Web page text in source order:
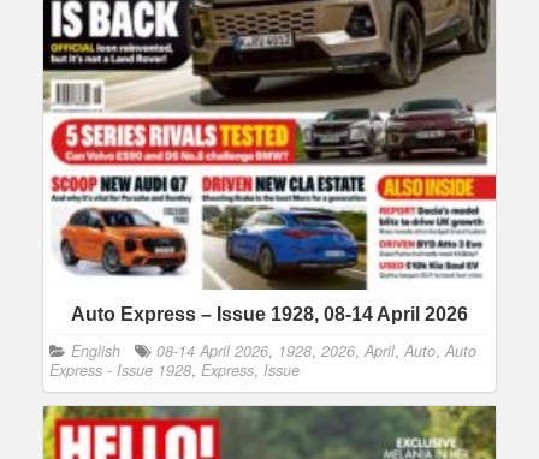
Auto Express – Issue 1928, 08-14 April 2026
English 08-14 April 2026, 1928, 2026, April, Auto, Auto
Express - Issue 1928, Express, Issue